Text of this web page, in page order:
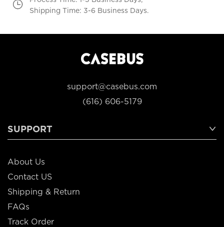
Shipping Time: 3-6 Business Days.
support@casebus.com
(616) 606-5179
SUPPORT
About Us
Contact US
Shipping & Return
FAQs
Track Order